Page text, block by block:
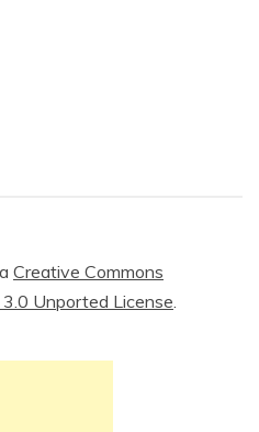
Creative Commons
Unported License.